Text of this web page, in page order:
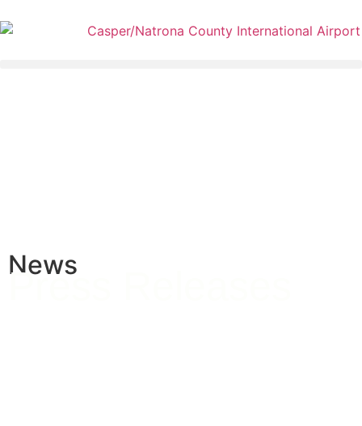
News
Press Releases